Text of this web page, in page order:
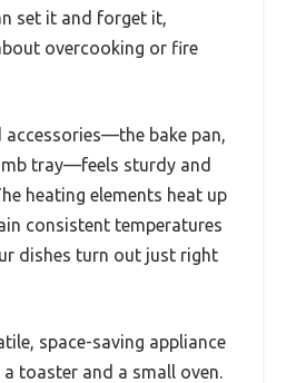
set it and forget it,
overcooking or fire
accessories—the bake pan,
tray—feels sturdy and
heating elements heat up
consistent temperatures
dishes turn out just right
space-saving appliance
toaster and a small oven.